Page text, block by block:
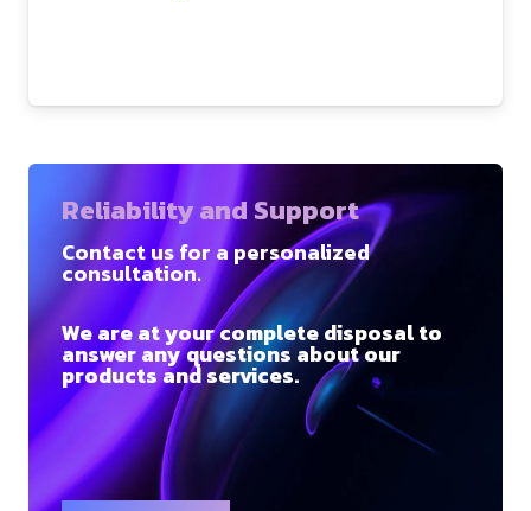
Reliability and Support
Contact us for a personalized
consultation.
We are at your complete disposal to
answer any questions about our
products and services.